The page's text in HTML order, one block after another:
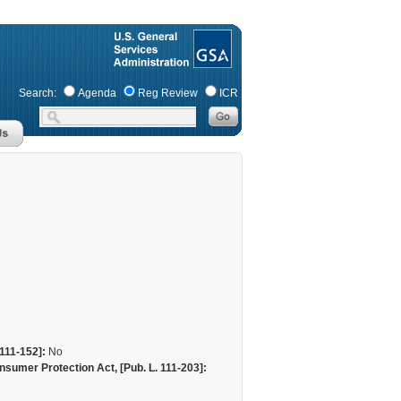
Search: Agenda Reg Review ICR
152]: No
Protection Act, [Pub. L. 111-203]: